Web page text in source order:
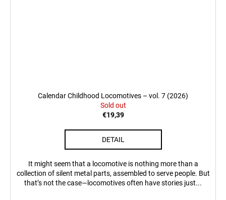
Calendar Childhood Locomotives – vol. 7 (2026)
Sold out
€19,39
DETAIL
It might seem that a locomotive is nothing more than a
collection of silent metal parts, assembled to serve people. But
that’s not the case—locomotives often have stories just...